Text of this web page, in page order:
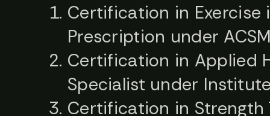
Certification in Exercise
Prescription under
Certification in Applied
Specialist under
Certification in Strength